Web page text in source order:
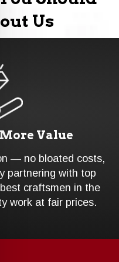
Us
More Value
— no bloated costs,
partnering with top
craftsmen in the
work at fair prices.